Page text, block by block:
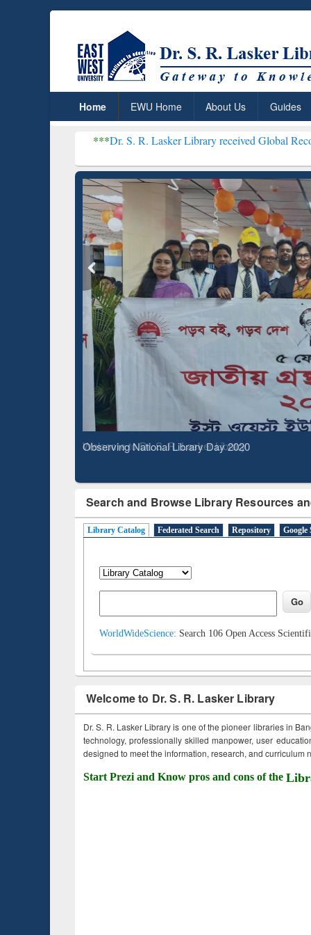
Home EWU Home About Us Guides
Dr. S. R. Lasker Library received Global Recognition for
Observing National Library Day 2020
Search and Browse Library Resources
Library Catalog Federated Search Repository Google
WorldWideScience: Search 106 Open Access
Welcome to Dr. S. R. Lasker Library
Dr. S. R. Lasker Library is one of the pioneer libraries in
technology, professionally skilled manpower, user
designed to meet the information, research, and curriculum
Start Prezi and Know pros and cons of the
Based